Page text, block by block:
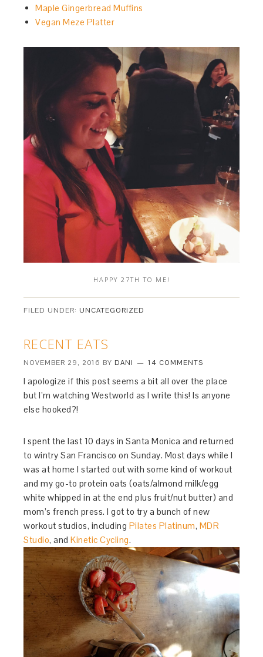
Maple Gingerbread Muffins
Vegan Meze Platter
HAPPY 27TH TO ME!
FILED UNDER: UNCATEGORIZED
RECENT EATS
NOVEMBER 29, 2016 BY DANI 14 COMMENTS
I apologize if this post seems a bit all over the place
but I’m watching Westworld as I write this! Is anyone
else hooked?!
I spent the last 10 days in Santa Monica and returned
to wintry San Francisco on Sunday. Most days while I
was at home I started out with some kind of workout
and my go-to protein oats (oats/almond milk/egg
white whipped in at the end plus fruit/nut butter) and
mom’s french press. I got to try a bunch of new
workout studios, including Pilates Platinum, MDR
Studio, andKinetic Cycling.